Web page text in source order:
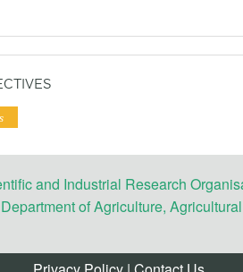
and Industrial Research
of Agriculture,